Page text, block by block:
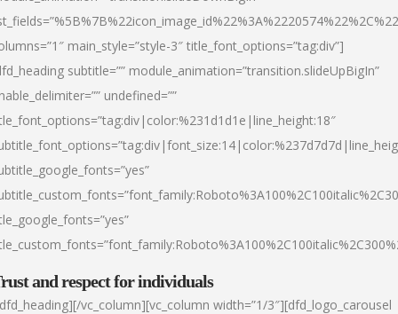
main_style=”style-3″ title_font_options=”tag:div”]
subtitle=”” module_animation=”transition.slideUpBigIn”
undefined=””
and respect for individuals
vc_column][vc_column width=”1/3″][dfd_logo_carousel